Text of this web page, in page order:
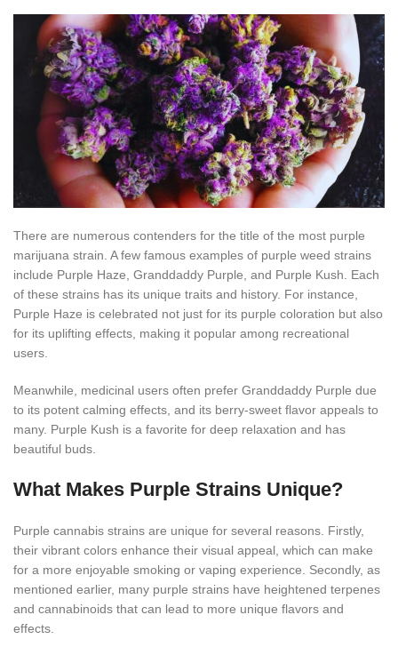
There are numerous contenders for the title of the most purple
marijuana strain. A few famous examples of purple weed strains
include Purple Haze, Granddaddy Purple, and Purple Kush. Each
of these strains has its unique traits and history. For instance,
Purple Haze is celebrated not just for its purple coloration but also
for its uplifting effects, making it popular among recreational
users.
Meanwhile, medicinal users often prefer Granddaddy Purple due
to its potent calming effects, and its berry-sweet flavor appeals to
many. Purple Kush is a favorite for deep relaxation and has
beautiful buds.
What Makes Purple Strains Unique?
Purple cannabis strains are unique for several reasons. Firstly,
their vibrant colors enhance their visual appeal, which can make
for a more enjoyable smoking or vaping experience. Secondly, as
mentioned earlier, many purple strains have heightened terpenes
and cannabinoids that can lead to more unique flavors and
effects.